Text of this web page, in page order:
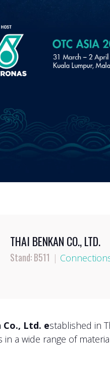
THAI BENKAN CO., LTD.
Stand: B511 |
Co., Ltd. established in
in a wide range of